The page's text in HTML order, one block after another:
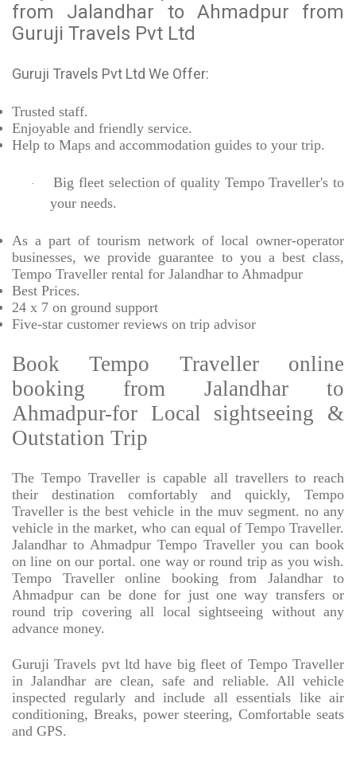
from Jalandhar to Ahmadpur from
Guruji Travels Pvt Ltd
Guruji Travels Pvt Ltd We Offer:
Trusted staff.
Enjoyable and friendly service.
Help to Maps and accommodation guides to your trip.
·
Big fleet selection of quality Tempo Traveller's to
your needs.
As a part of tourism network of local owner-operator
businesses, we provide guarantee to you a best class,
Tempo Traveller rental for Jalandhar to Ahmadpur
Best Prices.
24 x 7 on ground support
Five-star customer reviews on trip advisor
Book Tempo Traveller online
booking from Jalandhar to
Ahmadpur-for Local sightseeing &
Outstation Trip
The Tempo Traveller is capable all travellers to reach
their destination comfortably and quickly, Tempo
Traveller is the best vehicle in the muv segment. no any
vehicle in the market, who can equal of Tempo Traveller.
Jalandhar to Ahmadpur Tempo Traveller you can book
on line on our portal. one way or round trip as you wish.
Tempo Traveller online booking from Jalandhar to
Ahmadpur can be done for just one way transfers or
round trip covering all local sightseeing without any
advance money.
Guruji Travels pvt ltd have big fleet of Tempo Traveller
in Jalandhar are clean, safe and reliable. All vehicle
inspected regularly and include all essentials like air
conditioning, Breaks, power steering, Comfortable seats
and GPS.